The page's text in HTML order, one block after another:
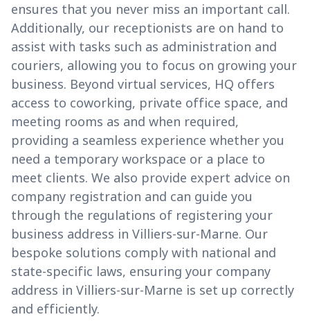
ensures that you never miss an important call.
Additionally, our receptionists are on hand to
assist with tasks such as administration and
couriers, allowing you to focus on growing your
business. Beyond virtual services, HQ offers
access to coworking, private office space, and
meeting rooms as and when required,
providing a seamless experience whether you
need a temporary workspace or a place to
meet clients. We also provide expert advice on
company registration and can guide you
through the regulations of registering your
business address in Villiers-sur-Marne. Our
bespoke solutions comply with national and
state-specific laws, ensuring your company
address in Villiers-sur-Marne is set up correctly
and efficiently.